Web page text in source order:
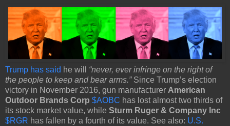
Trump has said he will
“never, ever infringe on the right of
the people to keep and bear arms.” Since Trump’s election
victory in November 2016, gun manufacturer American
Outdoor Brands Corp $AOBC has lost almost two thirds of
its stock market value, while Sturm Ruger & Company Inc
$RGR has fallen by a fourth of its value. See also: U.S.